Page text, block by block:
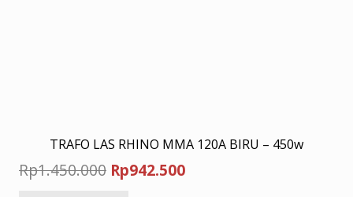
TRAFO LAS RHINO MMA 120A BIRU – 450w
Rp1.450.000 Original
Rp942.500Current